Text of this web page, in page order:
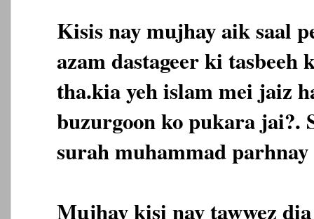
Kisis nay mujhay aik saal
azam dastageer ki tasbeeh
tha.kia yeh islam mei jaiz
buzurgoon ko pukara jai?.
surah muhammad
Mujhay kisi nay tawwez